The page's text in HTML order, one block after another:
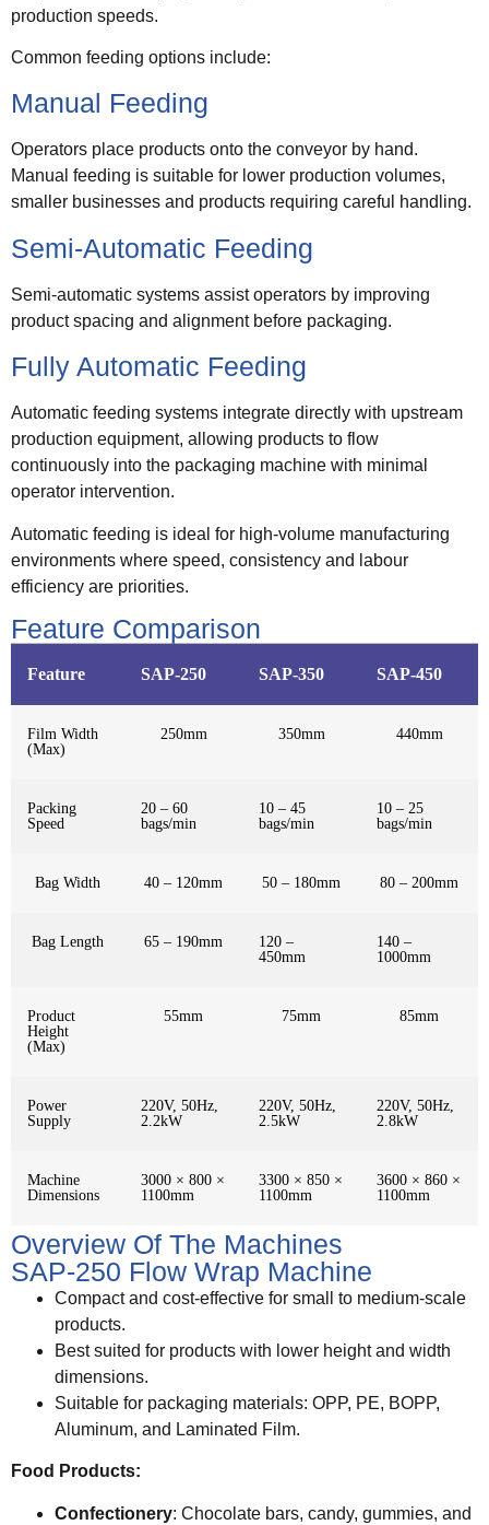
production speeds.
Common feeding options include:
Manual Feeding
Operators place products onto the conveyor by hand.
Manual feeding is suitable for lower production volumes,
smaller businesses and products requiring careful handling.
Semi-Automatic Feeding
Semi-automatic systems assist operators by improving
product spacing and alignment before packaging.
Fully Automatic Feeding
Automatic feeding systems integrate directly with upstream
production equipment, allowing products to flow
continuously into the packaging machine with minimal
operator intervention.
Automatic feeding is ideal for high-volume manufacturing
environments where speed, consistency and labour
efficiency are priorities.
Feature Comparison
Feature SAP-250 SAP-350 SAP-450
Film Width
(Max)
250mm 350mm 440mm
Packing
Speed
20 – 60
bags/min
10 – 45
bags/min
10 – 25
bags/min
Bag Width 40 – 120mm 50 – 180mm 80 – 200mm
Bag Length 65 – 190mm
120 –
450mm
140 –
1000mm
Product
Height
(Max)
55mm 75mm 85mm
Power
Supply
220V, 50Hz,
2.2kW
220V, 50Hz,
2.5kW
220V, 50Hz,
2.8kW
Machine
Dimensions
3000 × 800 ×
1100mm
3300 × 850 ×
1100mm
3600 × 860 ×
1100mm
Overview Of The Machines
SAP-250 Flow Wrap Machine
Compact and cost-effective for small to medium-scale
products.
Best suited for products with lower height and width
dimensions.
Suitable for packaging materials: OPP, PE, BOPP,
Aluminum, and Laminated Film.
Food Products:
Confectionery: Chocolate bars, candy, gummies, and